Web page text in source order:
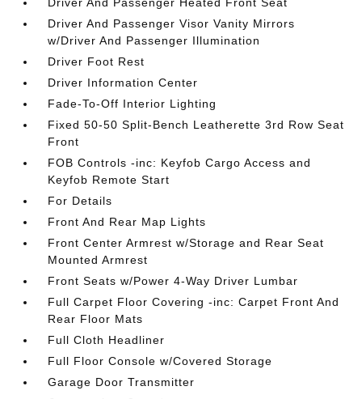
Driver And Passenger Visor Vanity Mirrors
w/Driver And Passenger Illumination
Driver Foot Rest
Driver Information Center
Fade-To-Off Interior Lighting
Fixed 50-50 Split-Bench Leatherette 3rd Row Seat
Front
FOB Controls -inc: Keyfob Cargo Access and
Keyfob Remote Start
For Details
Front And Rear Map Lights
Front Center Armrest w/Storage and Rear Seat
Mounted Armrest
Front Seats w/Power 4-Way Driver Lumbar
Full Carpet Floor Covering -inc: Carpet Front And
Rear Floor Mats
Full Cloth Headliner
Full Floor Console w/Covered Storage
Garage Door Transmitter